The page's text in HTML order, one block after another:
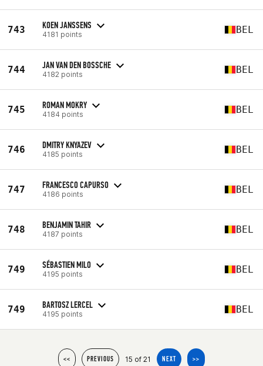
743 KOEN JANSSENS
4181 points BEL
744 JAN VAN DEN BOSSCHE
4182 points BEL
745 ROMAN MOKRY
4184 points BEL
746 DMITRY KNYAZEV
4185 points BEL
747 FRANCESCO CAPURSO
4186 points BEL
748 BENJAMIN TAHIR
4187 points BEL
749 SÉBASTIEN MILO
4195 points BEL
749 BARTOSZ LERCEL
4195 points BEL
<< PREVIOUS 15 of 21 NEXT >>